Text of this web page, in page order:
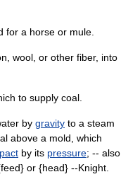
for a horse or mule.
wool, or other fiber, into
to supply coal.
by gravity to a steam
above a mold, which
by its pressure; -- also
or {head} --Knight.